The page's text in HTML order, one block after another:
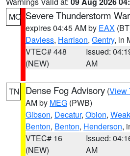
MO Severe Thunderstorm
expires 04:45 AM by EAX
Daviess, Harrison, Gentry, in
VTEC# 448
(NEW)
Issued:
AM
TN Dense Fog Advisory (View
AM by MEG (PWB)
Gibson, Decatur, Obion,
Benton, Benton, Henderson,
VTEC# 16
(NEW)
Issued:
AM